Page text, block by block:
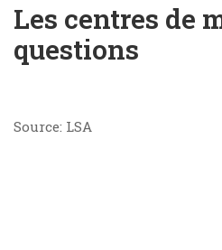
Les centres de
questions
Source: LSA